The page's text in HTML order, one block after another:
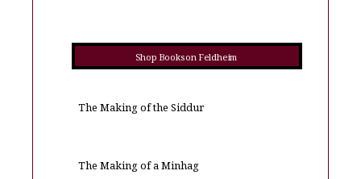
Shop Books on Feldheim
The Making of the Siddur
The Making of a Minhag